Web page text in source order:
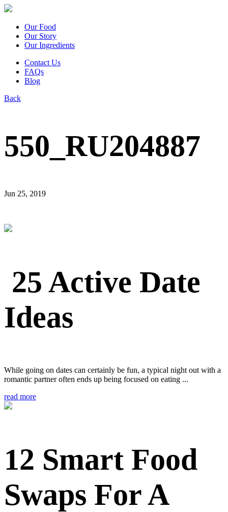
Our Food
Our Story
Our Ingredients
Contact Us
FAQs
Blog
Back
550_RU204887
Jun 25, 2019
25 Active Date
Ideas
While going on dates can certainly be fun, a typical night out with a
romantic partner often ends up being focused on eating ...
read more
12 Smart Food
Swaps For A